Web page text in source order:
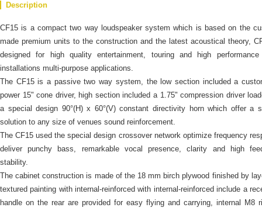
Description
CF15 is a compact two way loudspeaker system which is based on the
made premium units to the construction and the latest acoustical theory,
designed for high quality entertainment, touring and high
installations multi-purpose applications.
The CF15 is a passive two way system, the low section included a
power 15" cone driver, high section included a 1.75" compression driver
a special design 90°(H) x 60°(V) constant directivity horn which offer a
solution to any size of venues sound reinforcement.
The CF15 used the special design crossover network optimize frequency
deliver punchy bass, remarkable vocal presence, clarity and high
stability.
The cabinet construction is made of the 18 mm birch plywood finished by
textured painting with internal-reinforced with internal-reinforced include a
handle on the rear are provided for easy flying and carrying, internal M8